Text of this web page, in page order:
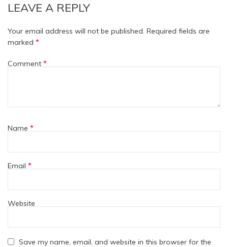
LEAVE A REPLY
Your email address will not be published. Required fields are
marked *
Comment *
Name *
Email *
Website
Save my name, email, and website in this browser for the